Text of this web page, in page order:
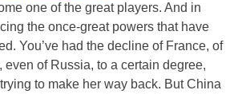
one of the great players. And in
the once-great powers that have
You’ve had the decline of France, of
even of Russia, to a certain degree,
to make her way back. But China